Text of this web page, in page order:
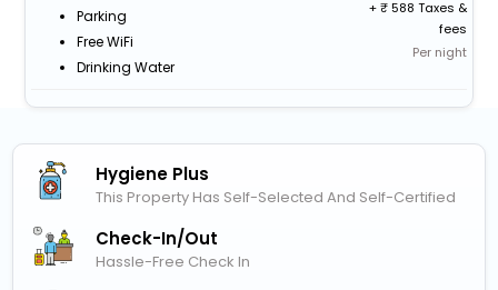
Parking
Free WiFi
Drinking Water
+
588 Taxes &
fees
Per night
Hygiene Plus
This Property Has Self-Selected And Self-Certified
Check-In/out
Hassle-Free Check In